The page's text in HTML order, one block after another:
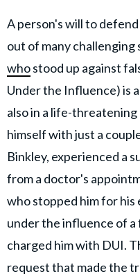
of
GOOD Worldwide Inc.
publishing
family.
© GOOD Worldwide Inc. All
A person's will to
out of many
whostood up against
Under the Influence) is
also in a life-
himself with just a
Binkley, experienced a
from a doctor's
who stopped him for
under the influence of
charged him with DUI.
request that made the